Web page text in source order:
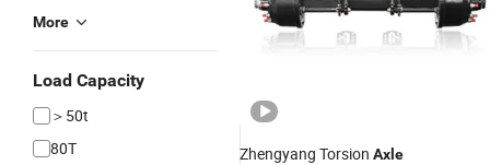
More
Load Capacity
＞50t
80T
Zhengyang Torsion Axle